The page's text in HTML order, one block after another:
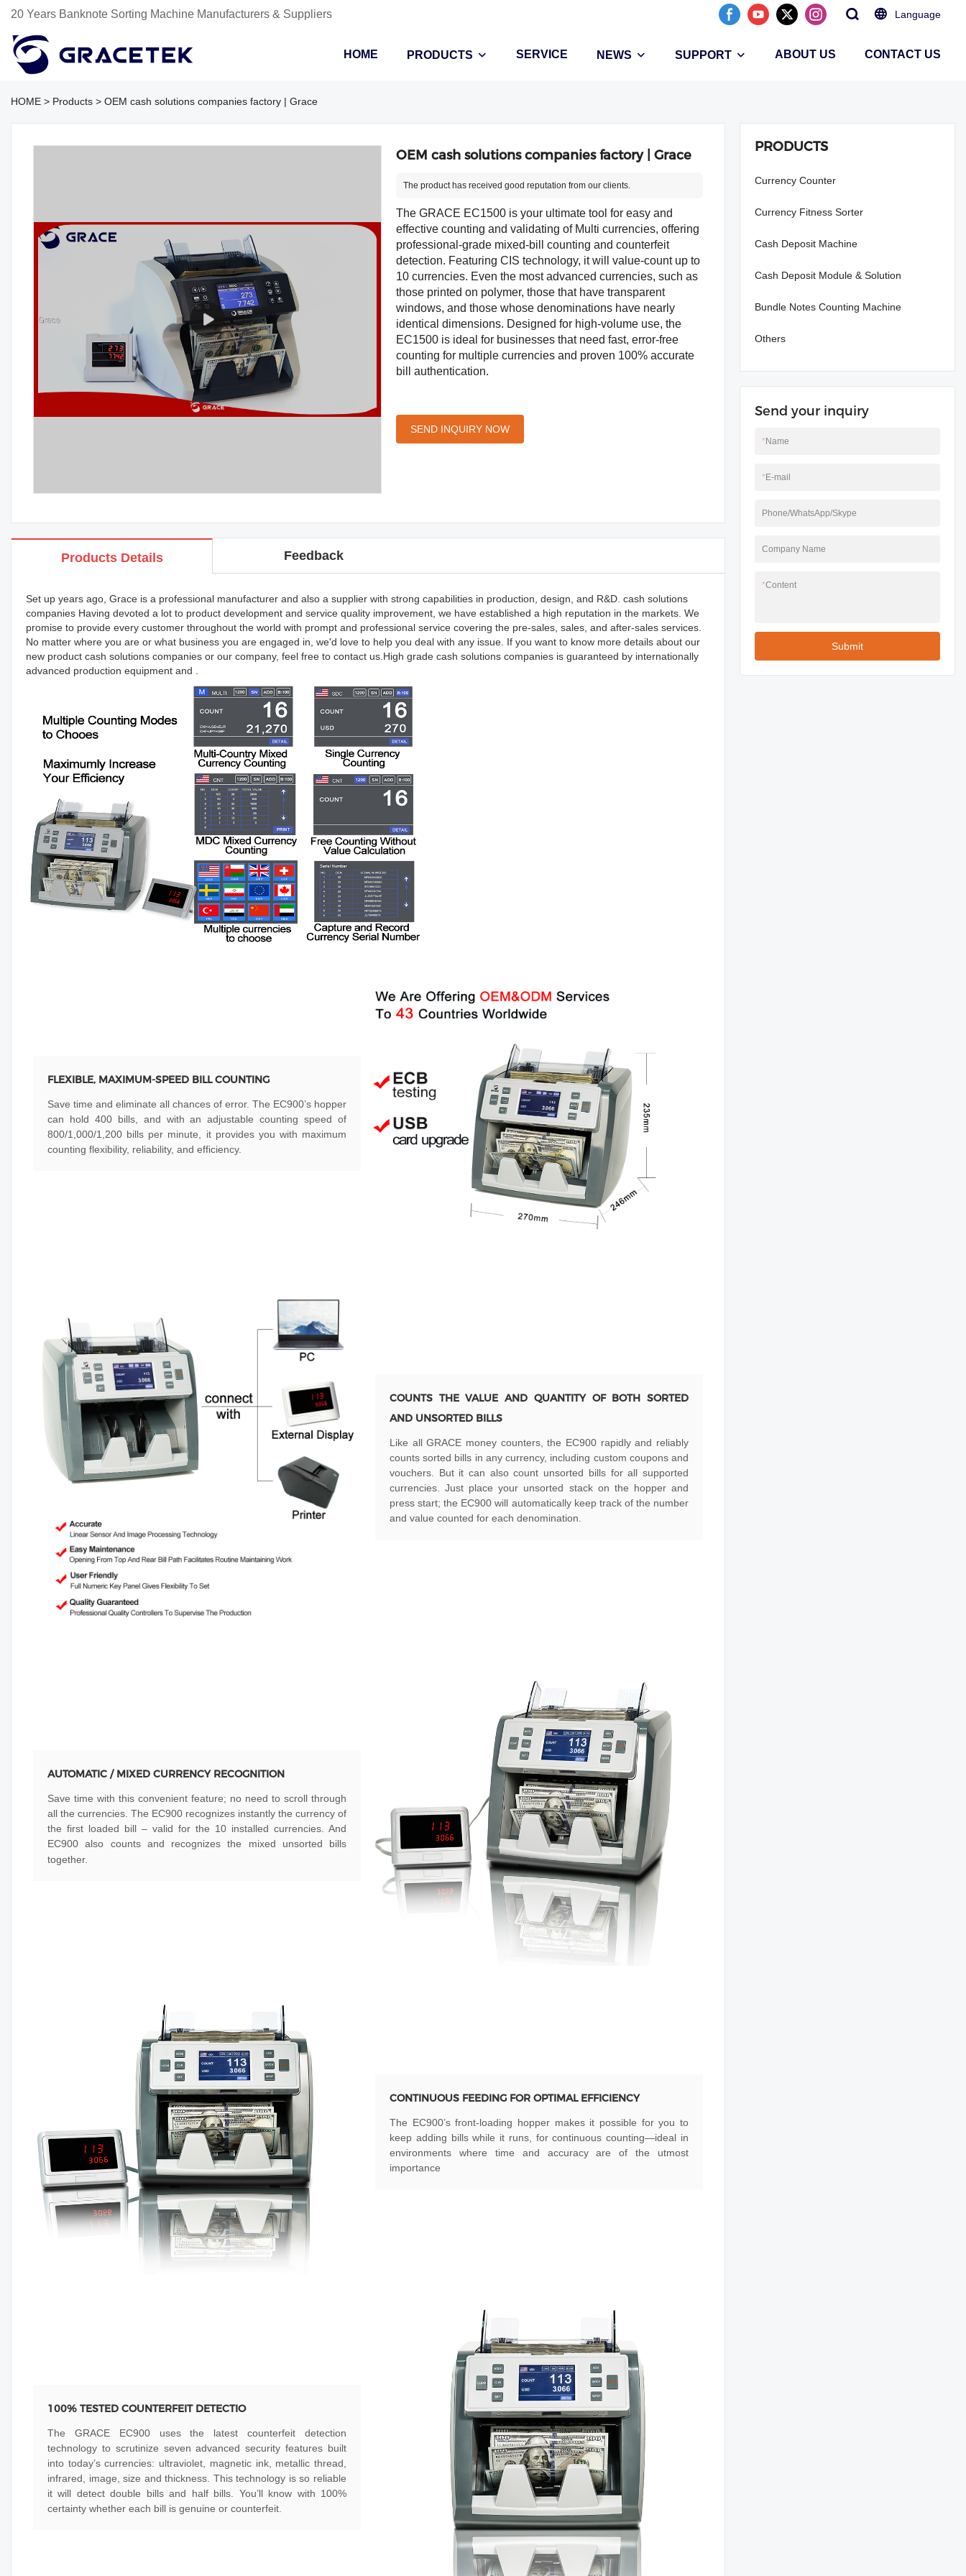
20 Years Banknote Sorting Machine Manufacturers & Suppliers Language
HOME PRODUCTS SERVICE NEWS SUPPORT ABOUT US CONTACT US
HOME > Products > OEM cash solutions companies factory | Grace
OEM cash solutions companies factory | Grace
The product has received good reputation from our clients.
The GRACE EC1500 is your ultimate tool for easy and
effective counting and validating of Multi currencies, offering
professional-grade mixed-bill counting and counterfeit
detection. Featuring CIS technology, it will value-count up to
10 currencies. Even the most advanced currencies, such as
those printed on polymer, those that have transparent
windows, and those whose denominations have nearly
identical dimensions. Designed for high-volume use, the
EC1500 is ideal for businesses that need fast, error-free
counting for multiple currencies and proven 100% accurate
bill authentication.
SEND INQUIRY NOW
Products Details Feedback
Set up years ago, Grace is a professional manufacturer and also a supplier with strong capabilities in production, design, and R&D. cash solutions
companies Having devoted a lot to product development and service quality improvement, we have established a high reputation in the markets. We
promise to provide every customer throughout the world with prompt and professional service covering the pre-sales, sales, and after-sales services.
No matter where you are or what business you are engaged in, we'd love to help you deal with any issue. If you want to know more details about our
new product cash solutions companies or our company, feel free to contact us.High grade cash solutions companies is guaranteed by internationally
advanced production equipment and .
FLEXIBLE, MAXIMUM-SPEED BILL COUNTING
Save time and eliminate all chances of error. The EC900’s hopper
can hold 400 bills, and with an adjustable counting speed of
800/1,000/1,200 bills per minute, it provides you with maximum
counting flexibility, reliability, and efficiency.
COUNTS THE VALUE AND QUANTITY OF BOTH SORTED
AND UNSORTED BILLS
Like all GRACE money counters, the EC900 rapidly and reliably
counts sorted bills in any currency, including custom coupons and
vouchers. But it can also count unsorted bills for all supported
currencies. Just place your unsorted stack on the hopper and
press start; the EC900 will automatically keep track of the number
and value counted for each denomination.
AUTOMATIC / MIXED CURRENCY RECOGNITION
Save time with this convenient feature; no need to scroll through
all the currencies. The EC900 recognizes instantly the currency of
the first loaded bill – valid for the 10 installed currencies. And
EC900 also counts and recognizes the mixed unsorted bills
together.
CONTINUOUS FEEDING FOR OPTIMAL EFFICIENCY
The EC900’s front-loading hopper makes it possible for you to
keep adding bills while it runs, for continuous counting—ideal in
environments where time and accuracy are of the utmost
importance
100% TESTED COUNTERFEIT DETECTIO
The GRACE EC900 uses the latest counterfeit detection
technology to scrutinize seven advanced security features built
into today’s currencies: ultraviolet, magnetic ink, metallic thread,
infrared, image, size and thickness. This technology is so reliable
it will detect double bills and half bills. You’ll know with 100%
certainty whether each bill is genuine or counterfeit.
PRODUCTS
Currency Counter
Currency Fitness Sorter
Cash Deposit Machine
Cash Deposit Module & Solution
Bundle Notes Counting Machine
Others
Send your inquiry
*Name
*E-mail
Phone/WhatsApp/Skype
Company Name
*Content
Submit